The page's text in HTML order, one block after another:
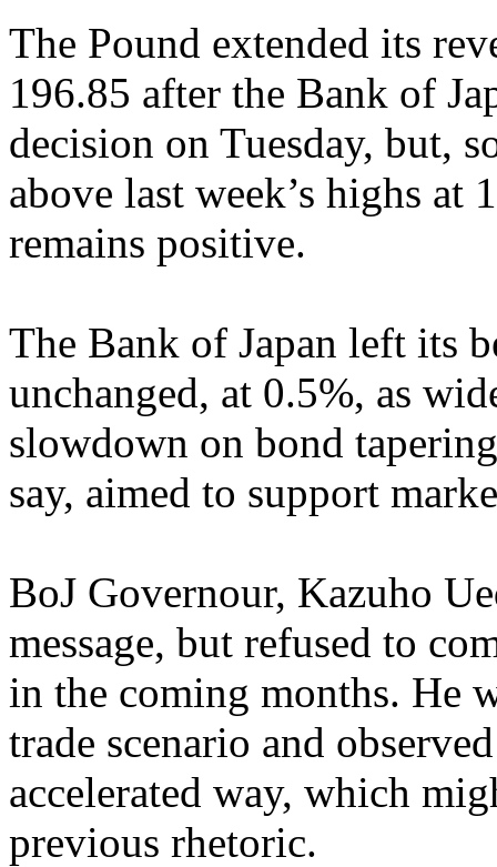
The Pound extended its
196.85 after the Bank of
decision on Tuesday, but,
above last week’s highs at
remains positive.
The Bank of Japan left its
unchanged, at 0.5%, as
slowdown on bond
say, aimed to support
BoJ Governour, Kazuho
message, but refused to
in the coming months. He
trade scenario and
accelerated way, which
previous rhetoric.